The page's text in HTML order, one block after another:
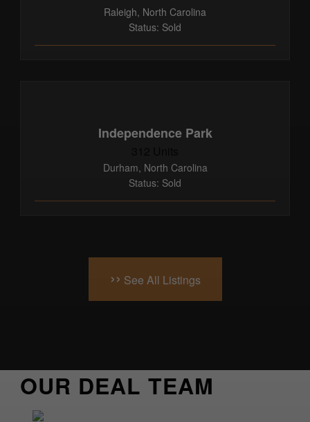
Raleigh, North Carolina
Status: Sold
Independence Park
Durham, North Carolina
Status: Sold
›› See All Listings
OUR DEAL TEAM